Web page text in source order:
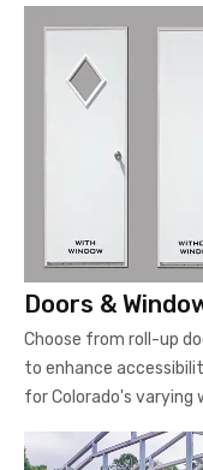
Doors &
Choose from roll-up
to enhance
for Colorado's varying